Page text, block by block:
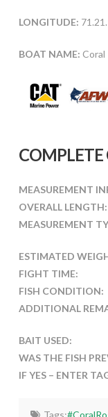
LONGITUDE:
BOAT NAME: Coral
COMPLETE
MEASUREMENT
OVERALL LENGTH:
MEASUREMENT
ESTIMATED
FIGHT TIME:
FISH CONDITION:
ADDITIONAL
BAIT USED:
WAS THE FISH
IF YES – ENTER